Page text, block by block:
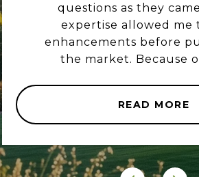
questions as they
expertise allowed me
enhancements before
the market. Because
READ MORE